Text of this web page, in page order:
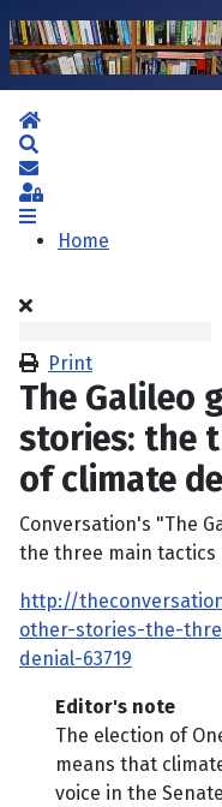
Home
Subscribe to blog
Sign In
Home
Print
The Galileo
stories: the
of climate
Conversation's "The
the three main tactics
http://
other-stories-the-
denial-63719
Editor's note
The election of
means that
voice in the